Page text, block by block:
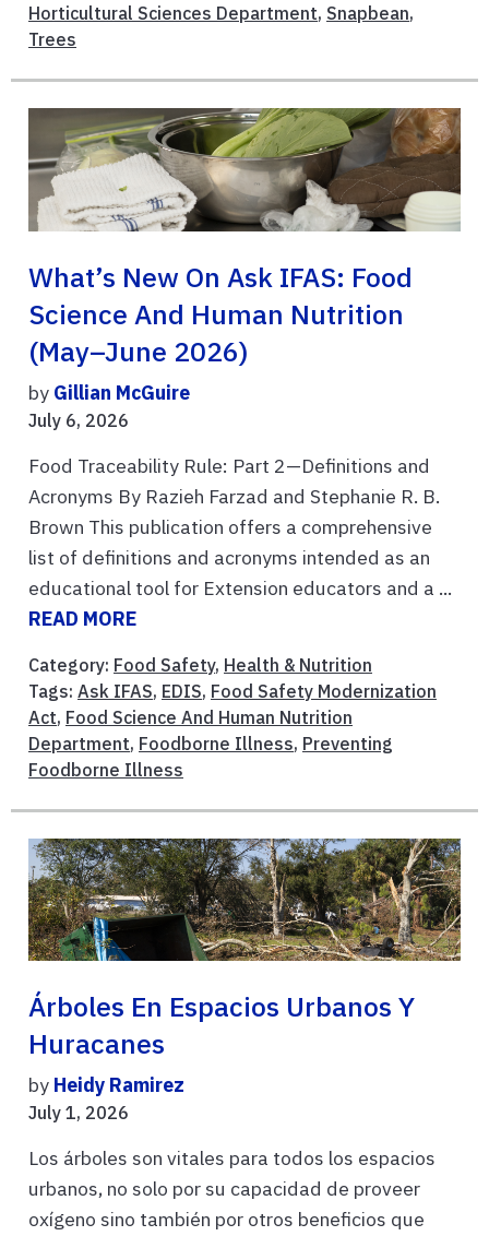
Horticultural Sciences Department, Snapbean,
Trees
What’s New On Ask IFAS: Food
Science And Human Nutrition
(May–June 2026)
by Gillian McGuire
July 6, 2026
Food Traceability Rule: Part 2—Definitions and
Acronyms By Razieh Farzad and Stephanie R. B.
Brown This publication offers a comprehensive
list of definitions and acronyms intended as an
educational tool for Extension educators and a ...
READ MORE
Category: Food Safety, Health & Nutrition
Tags: Ask IFAS, EDIS, Food Safety Modernization
Act, Food Science And Human Nutrition
Department, Foodborne Illness, Preventing
Foodborne Illness
Árboles En Espacios Urbanos Y
Huracanes
by Heidy Ramirez
July 1, 2026
Los árboles son vitales para todos los espacios
urbanos, no solo por su capacidad de proveer
oxígeno sino también por otros beneficios que